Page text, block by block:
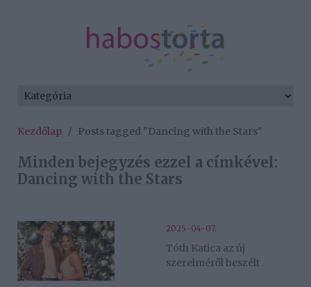
Kezdőlap / Posts tagged "Dancing with the Stars"
Minden bejegyzés ezzel a címkével:
Dancing with the Stars
2025-04-07.
Tóth Katica az új
szerelméről beszélt